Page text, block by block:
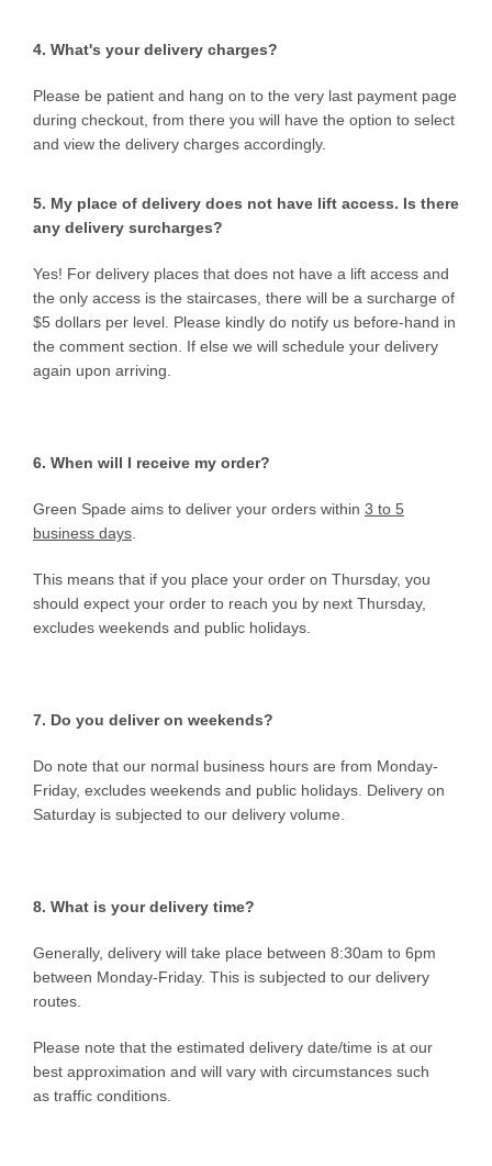
4. What's your delivery charges?
Please be patient and hang on to the very last payment page
during checkout, from there you will have the option to select
and view the delivery charges accordingly.
5. My place of delivery does not have lift access. Is there
any delivery surcharges?
Yes! For delivery places that does not have a lift access and
the only access is the staircases, there will be a surcharge of
$5 dollars per level. Please kindly do notify us before-hand in
the comment section. If else we will schedule your delivery
again upon arriving.
6. When will I receive my order?
Green Spade aims to deliver your orders within 3 to 5
business days
This means that if you place your order on Thursday, you
should expect your order to reach you by next Thursday,
excludes weekends and public holidays.
7. Do you deliver on weekends?
Do note that our normal business hours are from Monday-
Friday, excludes weekends and public holidays. Delivery on
Saturday is subjected to our delivery volume.
8. What is your delivery time?
Generally, delivery will take place between 8:30am to 6pm
between Monday-Friday. This is subjected to our delivery
routes.
Please note that the estimated delivery date/time is at our
best approximation and will vary with circumstances such
as traffic conditions.